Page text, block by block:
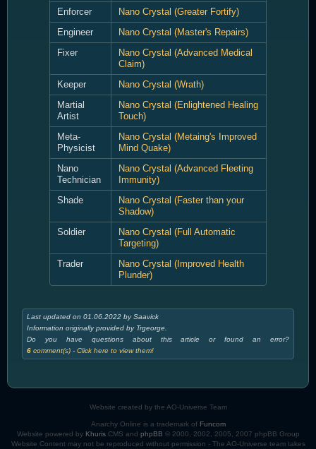
Enforcer
Nano Crystal (Greater Fortify)
Engineer
Nano Crystal (Master's Repairs)
Fixer
Nano Crystal (Advanced Medical
Claim)
Keeper
Nano Crystal (Wrath)
Martial
Artist
Nano Crystal (Enlightened Healing
Touch)
Meta-
Physicist
Nano Crystal (Metaing's Improved
Mind Quake)
Nano
Technician
Nano Crystal (Advanced Fleeting
Immunity)
Shade
Nano Crystal (Faster than your
Shadow)
Soldier
Nano Crystal (Full Automatic
Targeting)
Trader
Nano Crystal (Improved Health
Plunder)
Last updated on 01.06.2022 by Saavick
Information originally provided by Trgeorge.
Do you have questions about this article or found an error?
6 comment(s) - Click here to view them!
Website created by the AO-Universe Team
Anarchy Online is a trademark of Funcom
Website powered by KhurisCMS and phpBB © 2000, 2002, 2005, 2007 phpBB Group
Website Content may not be reproduced without permission - The AO-Universe team takes